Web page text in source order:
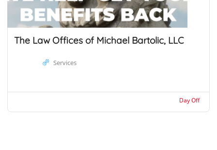
The Law Offices of Michael Bartolic, LLC
Services
Day Off